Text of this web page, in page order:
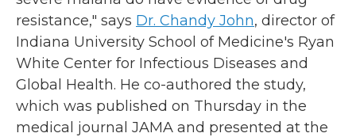
resistance," says Dr. Chandy John, director of
Indiana University School of Medicine's Ryan
White Center for Infectious Diseases and
Global Health. He co-authored the study,
which was published on Thursday in the
medical journal JAMA and presented at the